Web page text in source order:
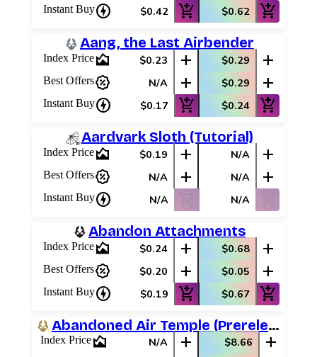
Instant Buycharger $0.42 add_shopping_cart $0.62 add_shopping_cart
Aang, the Last Airbender
Index Pricearea_chart $0.23 add $0.29 add
Best Offerspercent_discount N/A add $0.29 add
Instant Buycharger $0.17 add_shopping_cart $0.24 add_shopping_cart
Aardvark Sloth (Tutorial)
Index Pricearea_chart $0.19 add N/A add
Best Offerspercent_discount N/A add N/A add
Instant Buycharger N/A shopping_cart_off N/A shopping_cart_off
Abandon Attachments
Index Pricearea_chart $0.24 add $0.68 add
Best Offerspercent_discount $0.20 add $0.05 add
Instant Buycharger $0.19 add_shopping_cart $0.67 add_shopping_cart
Abandoned Air Temple (Prerelease Promos)
Index Pricearea_chart N/A add $8.66 add